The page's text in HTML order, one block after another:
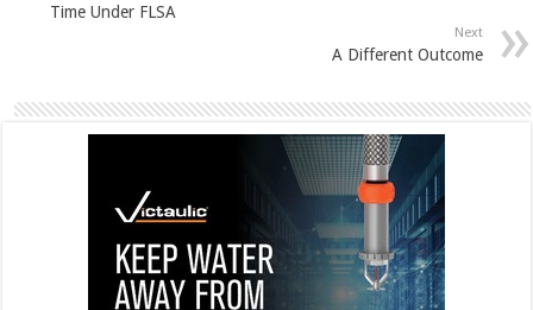
Time Under FLSA
Next
A Different Outcome